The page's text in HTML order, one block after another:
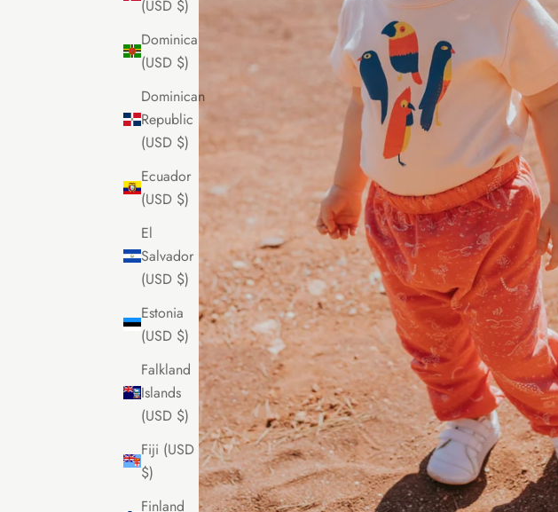
(USD $)
Dominica
(USD $)
Dominican
Republic
(USD $)
Ecuador
(USD $)
El
Salvador
(USD $)
Estonia
(USD $)
Falkland
Islands
(USD $)
Fiji (USD
$)
Finland